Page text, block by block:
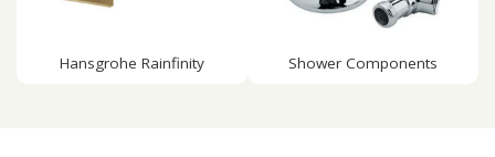
Hansgrohe Rainfinity Shower Components